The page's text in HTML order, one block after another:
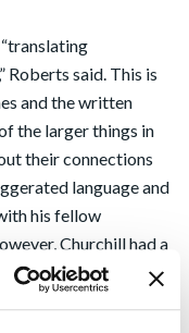
Roberts said. This is
and the written
the larger things in
their connections
language and
his fellow
Churchill had a
realized by his
can “move the